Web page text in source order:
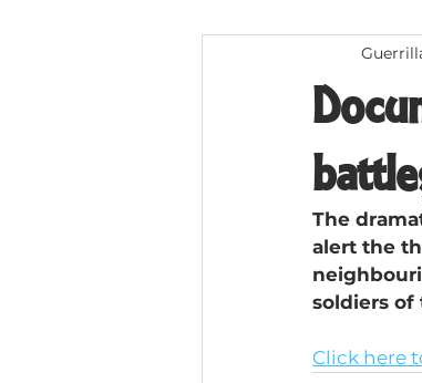
The
alert the
soldiers of
Click here